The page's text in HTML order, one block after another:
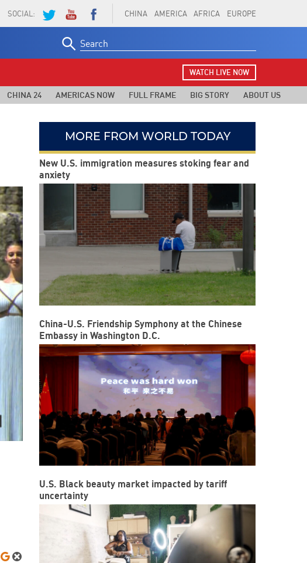
CHINA AMERICA AFRICA EUROPE
SOCIAL:
for:
WATCH LIVE NOW
CHINA 24 AMERICAS NOW FULL FRAME BIG STORY ABOUT US
MORE FROM WORLD TODAY
New U.S. immigration measures stoking fear and
anxiety
China-U.S. Friendship Symphony at the Chinese
Embassy in Washington D.C.
U.S. Black beauty market impacted by tariff
uncertainty